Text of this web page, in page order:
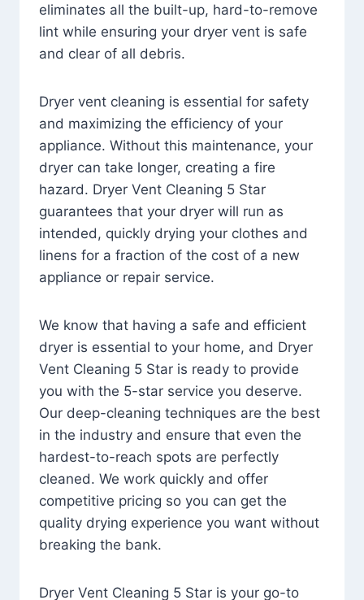
eliminates all the built-up, hard-to-remove
lint while ensuring your dryer vent is safe
and clear of all debris.
Dryer vent cleaning is essential for safety
and maximizing the efficiency of your
appliance. Without this maintenance, your
dryer can take longer, creating a fire
hazard. Dryer Vent Cleaning 5 Star
guarantees that your dryer will run as
intended, quickly drying your clothes and
linens for a fraction of the cost of a new
appliance or repair service.
We know that having a safe and efficient
dryer is essential to your home, and Dryer
Vent Cleaning 5 Star is ready to provide
you with the 5-star service you deserve.
Our deep-cleaning techniques are the best
in the industry and ensure that even the
hardest-to-reach spots are perfectly
cleaned. We work quickly and offer
competitive pricing so you can get the
quality drying experience you want without
breaking the bank.
Dryer Vent Cleaning 5 Star is your go-to